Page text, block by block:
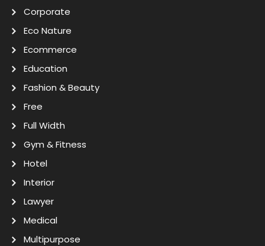
Corporate
Eco Nature
Ecommerce
Education
Fashion & Beauty
Free
Full Width
Gym & Fitness
Hotel
Interior
Lawyer
Medical
Multipurpose